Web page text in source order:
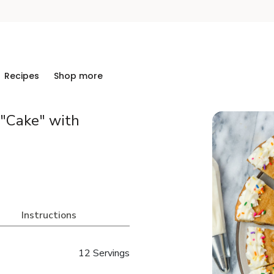
Recipes Shop more
with
Instructions
12 Servings